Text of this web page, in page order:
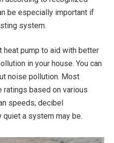
be especially important if
system.
heat pump to aid with better
in your house. You can
noise pollution. Most
ratings based on various
speeds; decibel
a system may be.